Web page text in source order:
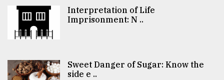
Interpretation of Life
Imprisonment: N ..
Sweet Danger of Sugar: Know the
side e ..